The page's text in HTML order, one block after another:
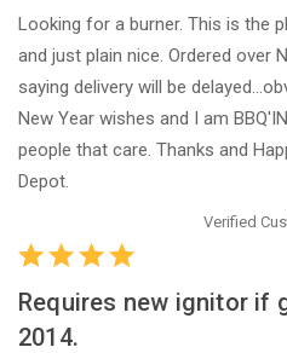
Looking for a burner. This is the
and just plain nice. Ordered over
saying delivery will be
New Year wishes and I am
people that care. Thanks and
Depot.
Verified
Requires new ignitor if
2014.